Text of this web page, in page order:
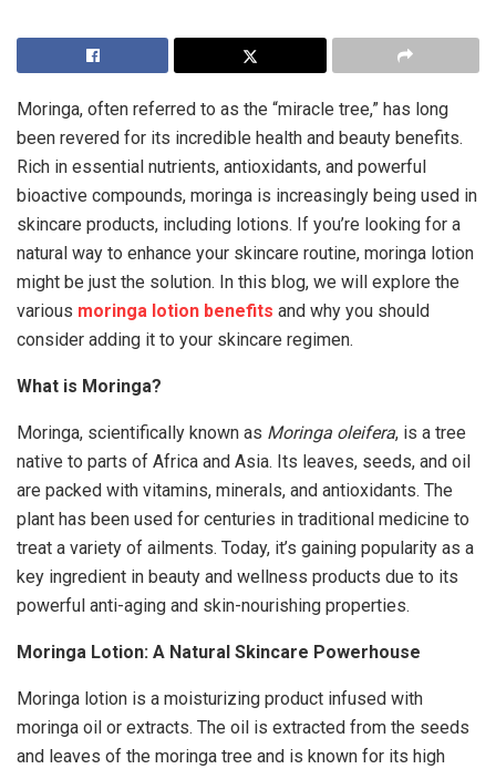
Moringa, often referred to as the “miracle tree,” has long
been revered for its incredible health and beauty benefits.
Rich in essential nutrients, antioxidants, and powerful
bioactive compounds, moringa is increasingly being used in
skincare products, including lotions. If you’re looking for a
natural way to enhance your skincare routine, moringa lotion
might be just the solution. In this blog, we will explore the
various moringa lotion benefits and why you should
consider adding it to your skincare regimen.
What is Moringa?
Moringa, scientifically known as Moringa oleifera, is a tree
native to parts of Africa and Asia. Its leaves, seeds, and oil
are packed with vitamins, minerals, and antioxidants. The
plant has been used for centuries in traditional medicine to
treat a variety of ailments. Today, it’s gaining popularity as a
key ingredient in beauty and wellness products due to its
powerful anti-aging and skin-nourishing properties.
Moringa Lotion: A Natural Skincare Powerhouse
Moringa lotion is a moisturizing product infused with
moringa oil or extracts. The oil is extracted from the seeds
and leaves of the moringa tree and is known for its high